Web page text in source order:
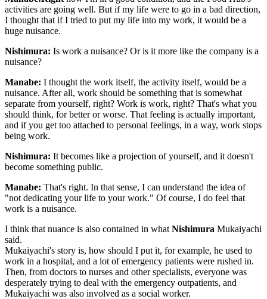
activities are going well. But if my life were to go in a bad direction,
I thought that if I tried to put my life into my work, it would be a
huge nuisance.
Nishimura: Is work a nuisance? Or is it more like the company is a
nuisance?
Manabe: I thought the work itself, the activity itself, would be a
nuisance. After all, work should be something that is somewhat
separate from yourself, right? Work is work, right? That's what you
should think, for better or worse. That feeling is actually important,
and if you get too attached to personal feelings, in a way, work stops
being work.
Nishimura: It becomes like a projection of yourself, and it doesn't
become something public.
Manabe: That's right. In that sense, I can understand the idea of
"not dedicating your life to your work." Of course, I do feel that
work is a nuisance.
I think that nuance is also contained in what Nishimura Mukaiyachi
said.
Mukaiyachi's story is, how should I put it, for example, he used to
work in a hospital, and a lot of emergency patients were rushed in.
Then, from doctors to nurses and other specialists, everyone was
desperately trying to deal with the emergency outpatients, and
Mukaiyachi was also involved as a social worker.